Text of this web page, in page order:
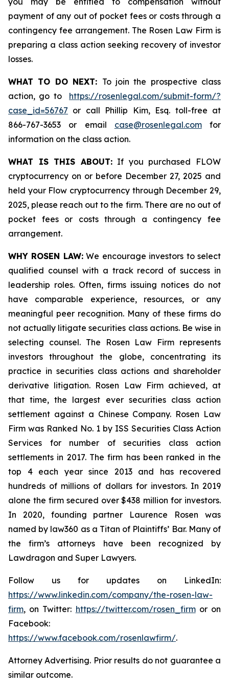
payment of any out of pocket fees or costs through a
contingency fee arrangement. The Rosen Law Firm is
preparing a class action seeking recovery of investor
losses.
WHAT TO DO NEXT: To join the prospective class
action, go to https://rosenlegal.com/submit-form/?
case_id=56767 or call Phillip Kim, Esq. toll-free at
866-767-3653 or email case@rosenlegal.comfor
information on the class action.
WHAT IS THIS ABOUT:If you purchased FLOW
cryptocurrency on or before December 27, 2025 and
held your Flow cryptocurrency through December 29,
2025, please reach out to the firm. There are no out of
pocket fees or costs through a contingency fee
arrangement.
WHY ROSEN LAW:We encourage investors to select
qualified counsel with a track record of success in
leadership roles. Often, firms issuing notices do not
have comparable experience, resources, or any
meaningful peer recognition. Many of these firms do
not actually litigate securities class actions. Be wise in
selecting counsel. The Rosen Law Firm represents
investors throughout the globe, concentrating its
practice in securities class actions and shareholder
derivative litigation. Rosen Law Firm achieved, at
that time, the largest ever securities class action
settlement against a Chinese Company. Rosen Law
Firm was Ranked No. 1 by ISS Securities Class Action
Services for number of securities class action
settlements in 2017. The firm has been ranked in the
top 4 each year since 2013 and has recovered
hundreds of millions of dollars for investors. In 2019
alone the firm secured over $438 million for investors.
In 2020, founding partner Laurence Rosen was
named by law360 as a Titan of Plaintiffs’ Bar. Many of
the firm’s attorneys have been recognized by
Lawdragon and Super Lawyers.
Follow us for updates on LinkedIn:
https://www.linkedin.com/company/the-rosen-law-
firm, on Twitter: https://twitter.com/rosen_firmor on
Facebook:
https://www.facebook.com/rosenlawfirm/.
Attorney Advertising. Prior results do not guarantee a
similar outcome.